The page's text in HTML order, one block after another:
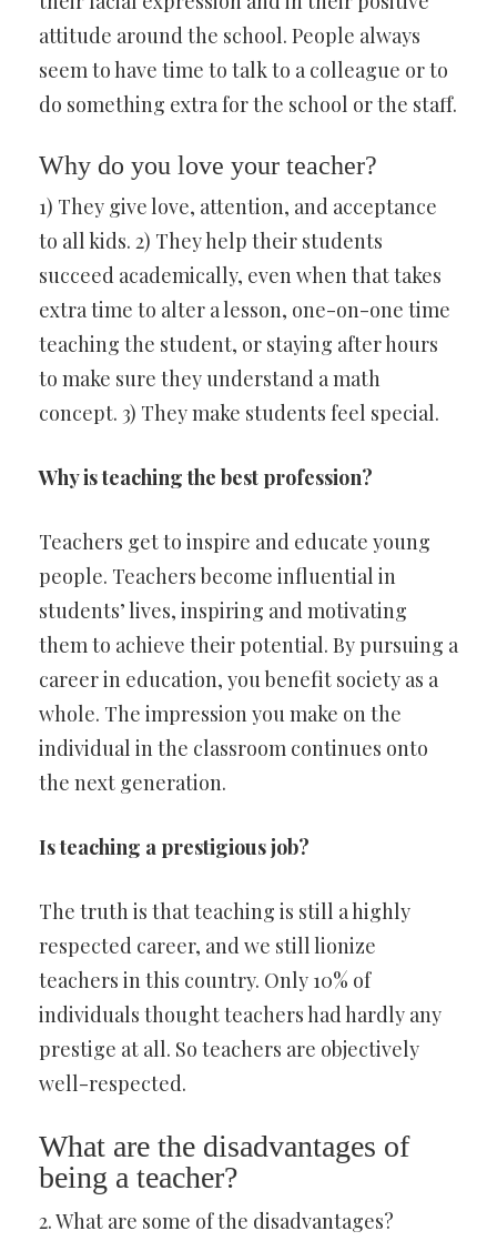
attitude around the school. People always
seem to have time to talk to a colleague or to
do something extra for the school or the staff.
Why do you love your teacher?
1) They give love, attention, and acceptance
to all kids. 2) They help their students
succeed academically, even when that takes
extra time to alter a lesson, one-on-one time
teaching the student, or staying after hours
to make sure they understand a math
concept. 3) They make students feel special.
Why is teaching the best profession?
Teachers get to inspire and educate young
people. Teachers become influential in
students’ lives, inspiring and motivating
them to achieve their potential. By pursuing a
career in education, you benefit society as a
whole. The impression you make on the
individual in the classroom continues onto
the next generation.
Is teaching a prestigious job?
The truth is that teaching is still a highly
respected career, and we still lionize
teachers in this country. Only 10% of
individuals thought teachers had hardly any
prestige at all. So teachers are objectively
well-respected.
What are the disadvantages of
being a teacher?
2. What are some of the disadvantages?